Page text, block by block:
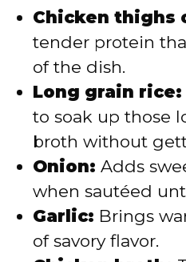
Chicken thighs
tender protein
of the dish.
Long grain rice:
to soak up those
broth without
Onion: Adds
when sautéed
Garlic: Brings
of savory flavor.